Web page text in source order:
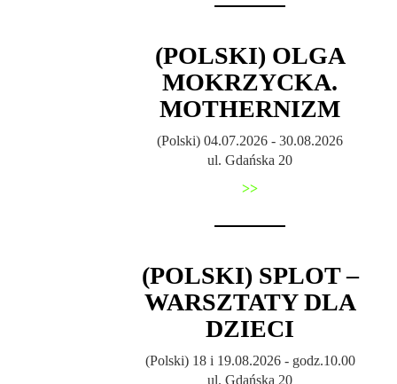
(POLSKI) OLGA
MOKRZYCKA.
MOTHERNIZM
(Polski) 04.07.2026 - 30.08.2026
ul. Gdańska 20
>>
(POLSKI) SPLOT –
WARSZTATY DLA
DZIECI
(Polski) 18 i 19.08.2026 - godz.10.00
ul. Gdańska 20